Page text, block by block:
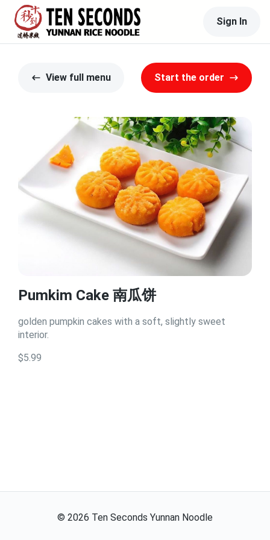
Sign In
View full menu Start the order
Pumkim Cake 南瓜饼
golden pumpkin cakes with a soft, slightly sweet
interior.
$5.99
© 2026 Ten Seconds Yunnan Noodle